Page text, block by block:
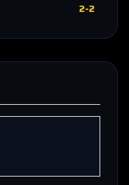
2-2